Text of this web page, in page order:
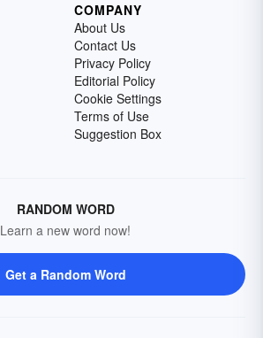
COMPANY
About Us
Contact Us
Privacy Policy
Editorial Policy
Cookie Settings
Terms of Use
Suggestion Box
RANDOM WORD
Learn a new word now!
Get a Random Word